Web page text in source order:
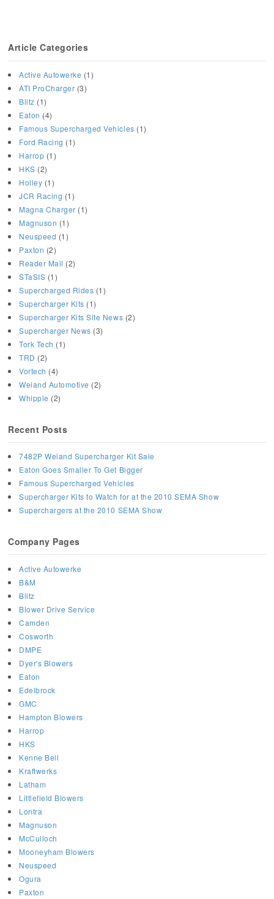
Article Categories
Active Autowerke (1)
ATI ProCharger (3)
Blitz (1)
Eaton (4)
Famous Supercharged Vehicles (1)
Ford Racing (1)
Harrop (1)
HKS (2)
Holley (1)
JCR Racing (1)
Magna Charger (1)
Magnuson (1)
Neuspeed (1)
Paxton (2)
Reader Mail (2)
STaSIS (1)
Supercharged Rides (1)
Supercharger Kits (1)
Supercharger Kits Site News (2)
Supercharger News (3)
Tork Tech (1)
TRD (2)
Vortech (4)
Weiand Automotive (2)
Whipple (2)
Recent Posts
7482P Weiand Supercharger Kit Sale
Eaton Goes Smaller To Get Bigger
Famous Supercharged Vehicles
Supercharger Kits to Watch for at the 2010 SEMA Show
Superchargers at the 2010 SEMA Show
Company Pages
Active Autowerke
B&M
Blitz
Blower Drive Service
Camden
Cosworth
DMPE
Dyer's Blowers
Eaton
Edelbrock
GMC
Hampton Blowers
Harrop
HKS
Kenne Bell
Kraftwerks
Latham
Littlefield Blowers
Lontra
Magnuson
McCulloch
Mooneyham Blowers
Neuspeed
Ogura
Paxton